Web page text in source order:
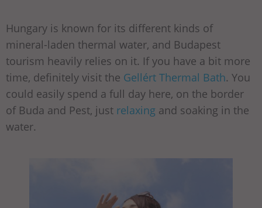
Hungary is known for its different kinds of
mineral-laden thermal water, and Budapest
tourism heavily relies on it. If you have a bit more
time, definitely visit the Gellért Thermal Bath. You
could easily spend a full day here, on the border
of Buda and Pest, just relaxing and soaking in the
water.